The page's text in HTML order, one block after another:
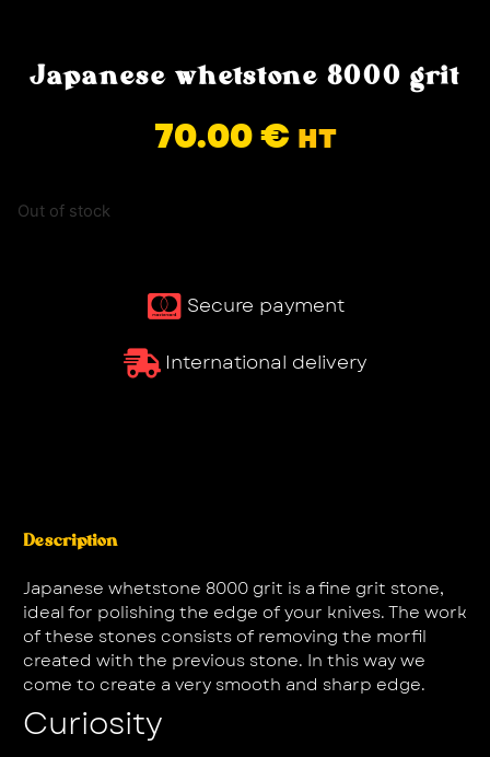
Japanese whetstone 8000 grit
70.00€ HT
Out of stock
Secure payment
International delivery
Description
Japanese whetstone 8000 grit is a fine grit stone,
ideal for polishing the edge of your knives. The work
of these stones consists of removing the morfil
created with the previous stone. In this way we
come to create a very smooth and sharp edge.
Curiosity